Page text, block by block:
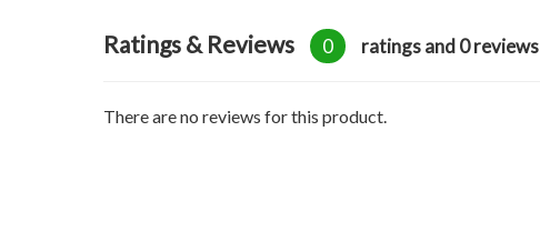
Ratings & Reviews 0 ratings and 0 reviews
There are no reviews for this product.